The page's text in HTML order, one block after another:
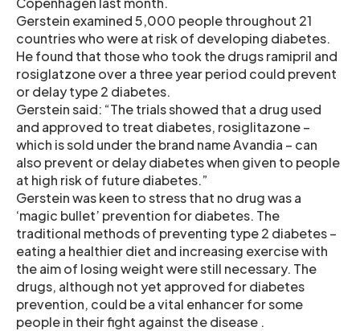
Gerstein examined 5,000 people throughout 21
countries who were at risk of developing diabetes.
He found that those who took the drugs ramipril and
rosiglatzone over a three year period could prevent
or delay type 2 diabetes.
Gerstein said: “The trials showed that a drug used
and approved to treat diabetes, rosiglitazone –
which is sold under the brand name Avandia – can
also prevent or delay diabetes when given to people
at high risk of future diabetes.”
Gerstein was keen to stress that no drug was a
‘magic bullet’ prevention for diabetes. The
traditional methods of preventing type 2 diabetes –
eating a healthier diet and increasing exercise with
the aim of losing weight were still necessary. The
drugs, although not yet approved for diabetes
prevention, could be a vital enhancer for some
people in their fight against the disease .